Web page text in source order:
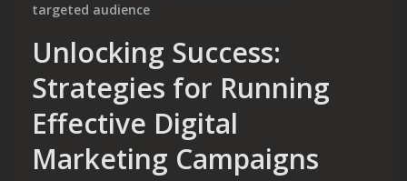
targeted audience
Unlocking Success:
Strategies for Running
Effective Digital
Marketing Campaigns